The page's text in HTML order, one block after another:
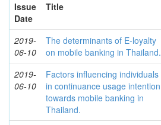
Issue
Date
Title
2019-
06-10
The determinants of E-loyalty
on mobile banking in Thailand.
2019-
06-10
Factors influencing individuals
in continuance usage intention
towards mobile banking in
Thailand.